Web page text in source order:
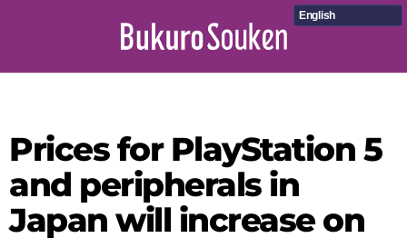
English
Prices for PlayStation 5
and peripherals in
Japan will increase on